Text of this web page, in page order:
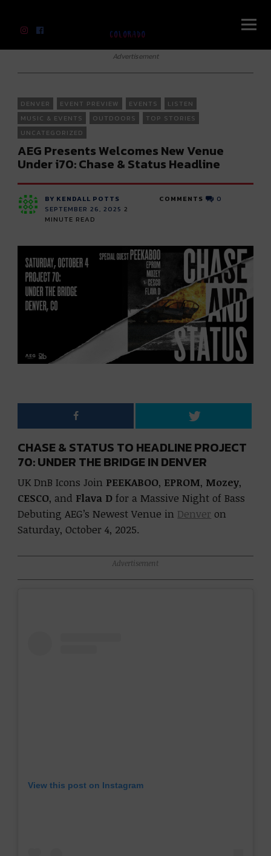
Advertisement
DENVER EVENT PREVIEW EVENTS
LISTEN
MUSIC & EVENTS
OUTDOORS
TOP STORIES
UNCATEGORIZED
AEG Presents Welcomes New Venue
Under i70: Chase & Status Headline
BY KENDALL POTTS
SEPTEMBER 26, 2025 2
MINUTE READ
COMMENTS 0
CHASE & STATUS TO HEADLINE PROJECT
70: UNDER THE BRIDGE IN DENVER
UK DnB Icons Join PEEKABOO, EPROM, Mozey,
CESCO, and Flava D for a Massive Night of Bass
Debuting AEG’s Newest Venue in Denver on
Saturday, October 4, 2025.
Advertisement
View this post on Instagram